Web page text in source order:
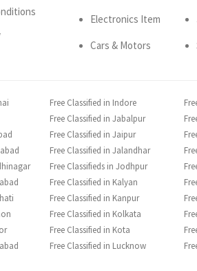
Electronics Item
Cars & Motors
Free Classified in Indore
Free Classified in Jabalpur
Free Classified in Jaipur
Free Classified in Jalandhar
Free Classifieds in Jodhpur
Free Classified in Kalyan
Free Classified in Kanpur
Free Classified in Kolkata
Free Classified in Kota
Free Classified in Lucknow